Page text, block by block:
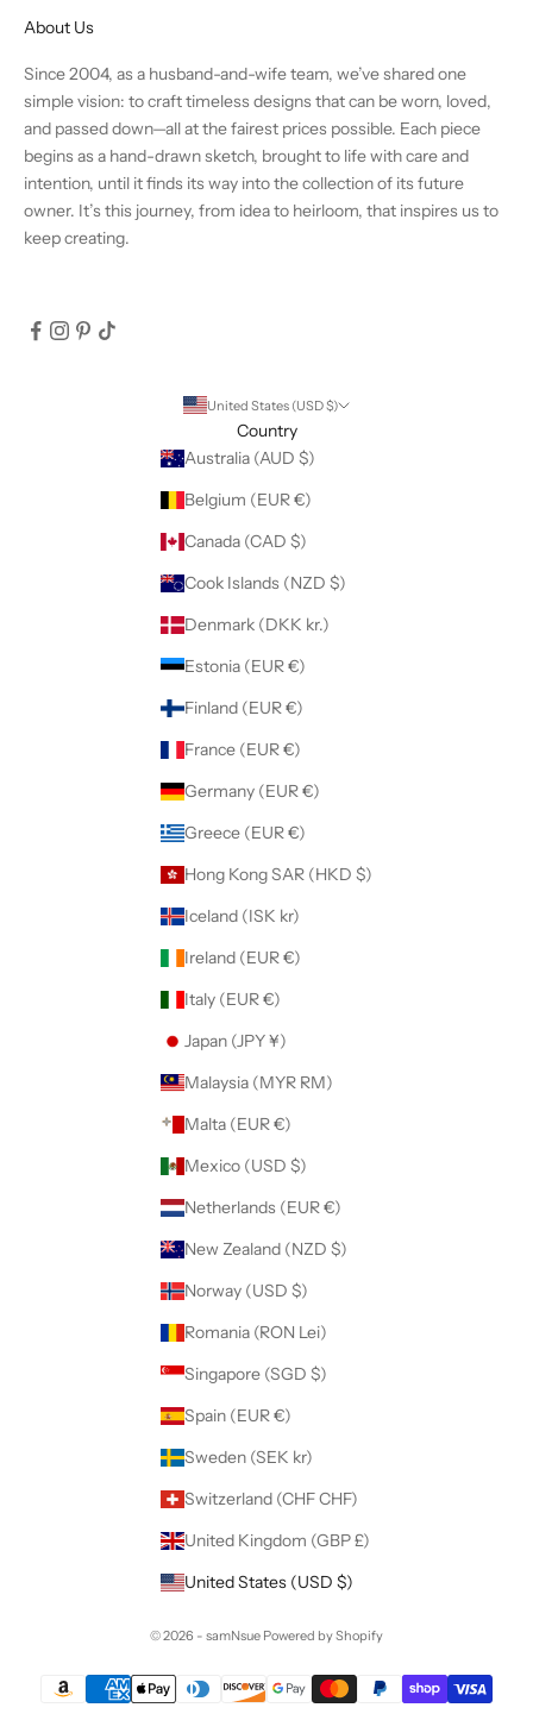
About Us
Since 2004, as a husband-and-wife team, we’ve shared one
simple vision: to craft timeless designs that can be worn, loved,
and passed down—all at the fairest prices possible. Each piece
begins as a hand-drawn sketch, brought to life with care and
intention, until it finds its way into the collection of its future
owner. It’s this journey, from idea to heirloom, that inspires us to
keep creating.
United States (USD $)
Country
Australia (AUD $)
Belgium (EUR €)
Canada (CAD $)
Cook Islands (NZD $)
Denmark (DKK kr.)
Estonia (EUR €)
Finland (EUR €)
France (EUR €)
Germany (EUR €)
Greece (EUR €)
Hong Kong SAR (HKD $)
Iceland (ISK kr)
Ireland (EUR €)
Italy (EUR €)
Japan (JPY ¥)
Malaysia (MYR RM)
Malta (EUR €)
Mexico (USD $)
Netherlands (EUR €)
New Zealand (NZD $)
Norway (USD $)
Romania (RON Lei)
Singapore (SGD $)
Spain (EUR €)
Sweden (SEK kr)
Switzerland (CHF CHF)
United Kingdom (GBP £)
United States (USD $)
© 2026 - samNsue Powered by Shopify